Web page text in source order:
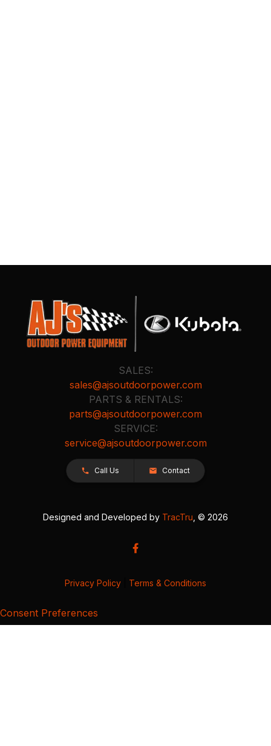
SALES:
sales@ajsoutdoorpower.com
PARTS & RENTALS:
parts@ajsoutdoorpower.com
SERVICE:
service@ajsoutdoorpower.com
Call Us Contact
Designed and Developed by TracTru , © 2026
Privacy Policy Terms & Conditions
Consent Preferences